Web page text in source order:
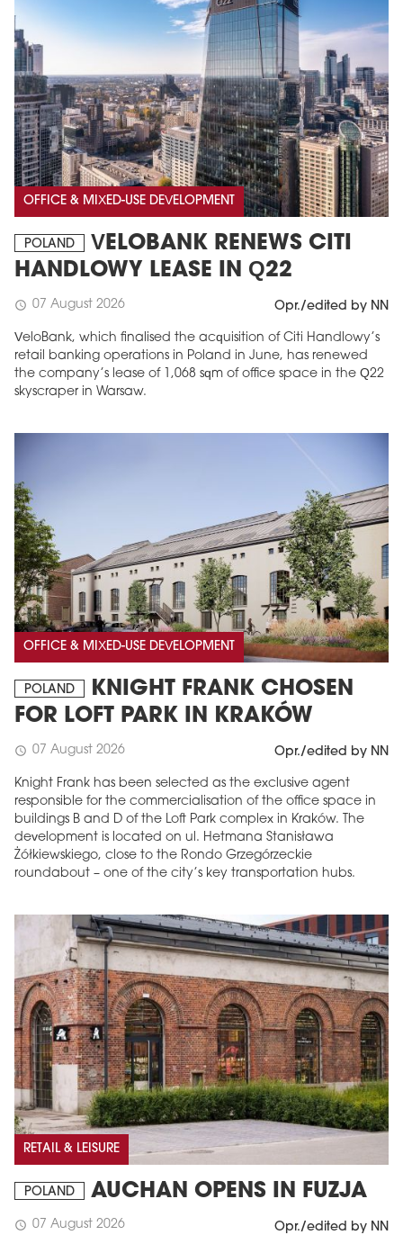
OFFICE & MIXED-USE DEVELOPMENT
POLAND
VELOBANK RENEWS CITI
HANDLOWY LEASE IN Q22
schedule 07 August 2026 Opr./edited by NN
VeloBank, which finalised the acquisition of Citi Handlowy’s
retail banking operations in Poland in June, has renewed
the company’s lease of 1,068 sqm of office space in the Q22
skyscraper in Warsaw.
OFFICE & MIXED-USE DEVELOPMENT
POLAND
KNIGHT FRANK CHOSEN
FOR LOFT PARK IN KRAKÓW
schedule 07 August 2026 Opr./edited by NN
Knight Frank has been selected as the exclusive agent
responsible for the commercialisation of the office space in
buildings B and D of the Loft Park complex in Kraków. The
development is located on ul. Hetmana Stanisława
Żółkiewskiego, close to the Rondo Grzegórzeckie
roundabout – one of the city’s key transportation hubs.
RETAIL & LEISURE
POLAND AUCHAN OPENS IN FUZJA
schedule 07 August 2026 Opr./edited by NN